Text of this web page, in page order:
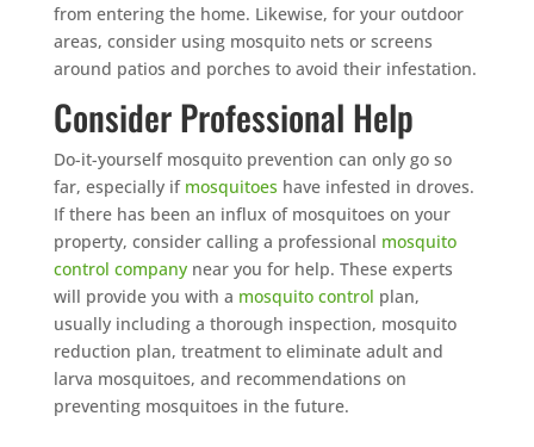
from entering the home. Likewise, for your outdoor
areas, consider using mosquito nets or screens
around patios and porches to avoid their infestation.
Consider Professional Help
Do-it-yourself mosquito prevention can only go so
far, especially if mosquitoes have infested in droves.
If there has been an influx of mosquitoes on your
property, consider calling a professional mosquito
control companynear you for help. These experts
will provide you with a mosquito control plan,
usually including a thorough inspection, mosquito
reduction plan, treatment to eliminate adult and
larva mosquitoes, and recommendations on
preventing mosquitoes in the future.